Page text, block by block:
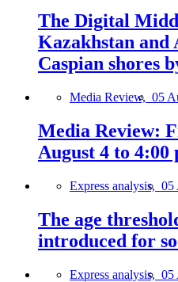
The Digital
Kazakhstan
Caspian shores
Media Review, 05
Media Review:
August 4 to 4:00
Express analysis, 05
The age
introduced for
Express analysis, 05